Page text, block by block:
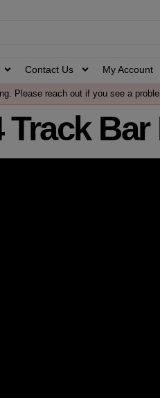
Contact Us My Account
Please reach out if you see a